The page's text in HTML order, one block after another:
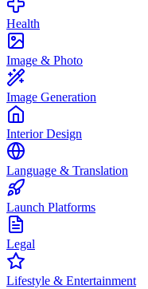
Health
Image & Photo
Image Generation
Interior Design
Language & Translation
Launch Platforms
Legal
Lifestyle & Entertainment